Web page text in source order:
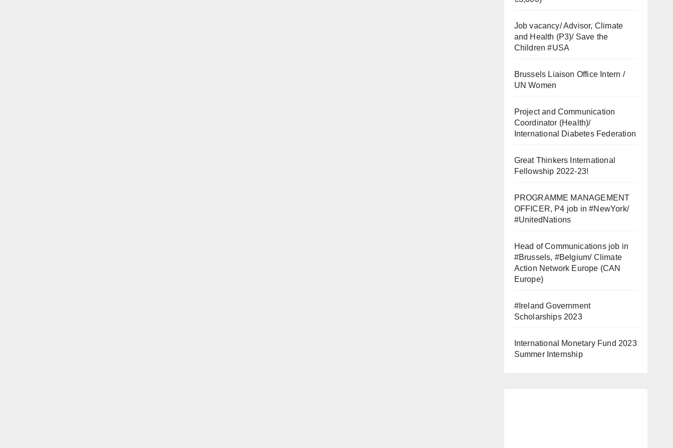
Job vacancy/ Advisor, Climate
and Health (P3)/ Save the
Children #USA
Brussels Liaison Office Intern /
UN Women
Project and Communication
Coordinator (Health)/
International Diabetes Federation
Great Thinkers International
Fellowship 2022-23!
PROGRAMME MANAGEMENT
OFFICER, P4 job in #NewYork/
#UnitedNations
Head of Communications job in
#Brussels, #Belgium/ Climate
Action Network Europe (CAN
Europe)
#Ireland Government
Scholarships 2023
International Monetary Fund 2023
Summer Internship